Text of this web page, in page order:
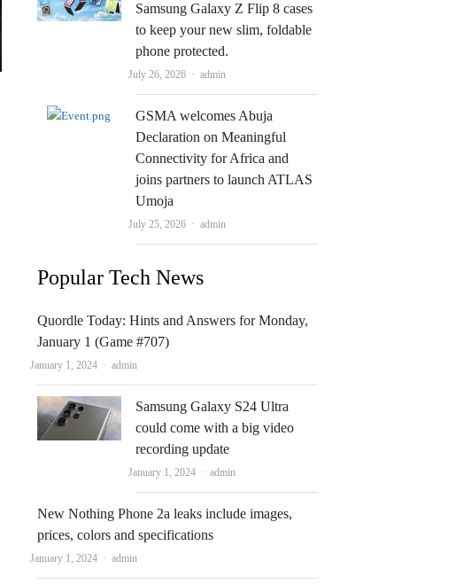
Samsung Galaxy Z Flip 8 cases
to keep your new slim, foldable
phone protected.
July 26, 2026 Author
admin
GSMA welcomes Abuja
Declaration on Meaningful
Connectivity for Africa and
joins partners to launch ATLAS
Umoja
July 25, 2026 Author
admin
Popular Tech News
Quordle Today: Hints and Answers for Monday,
January 1 (Game #707)
January 1, 2024 Author
admin
Samsung Galaxy S24 Ultra
could come with a big video
recording update
January 1, 2024 Author
admin
New Nothing Phone 2a leaks include images,
prices, colors and specifications
January 1, 2024 Author
admin